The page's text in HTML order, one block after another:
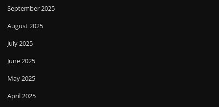
September 2025
August 2025
July 2025
June 2025
May 2025
April 2025